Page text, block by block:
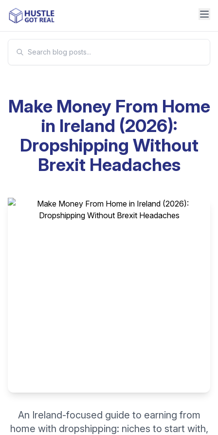
Make Money From Home
in Ireland (2026):
Dropshipping Without
Brexit Headaches
An Ireland-focused guide to earning from
home with dropshipping: niches to start with,